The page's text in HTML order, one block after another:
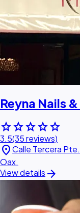
Reyna Nails
starstarstarstarstar
3.5(35 reviews)
location_onCalle Tercera
Oax.
View details arrow_forward